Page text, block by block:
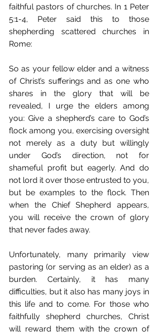
faithful pastors of churches. In 1 Peter
5:1-4, Peter said this to those
shepherding scattered churches in
Rome:
So as your fellow elder and a witness
of Christ’s sufferings and as one who
shares in the glory that will be
revealed, I urge the elders among
you: Give a shepherd’s care to God’s
flock among you, exercising oversight
not merely as a duty but willingly
under God’s direction, not for
shameful profit but eagerly. And do
not lord it over those entrusted to you,
but be examples to the flock. Then
when the Chief Shepherd appears,
you will receive the crown of glory
that never fades away.
Unfortunately, many primarily view
pastoring (or serving as an elder) as a
burden. Certainly, it has many
difficulties, but it also has many joys in
this life and to come. For those who
faithfully shepherd churches, Christ
will reward them with the crown of